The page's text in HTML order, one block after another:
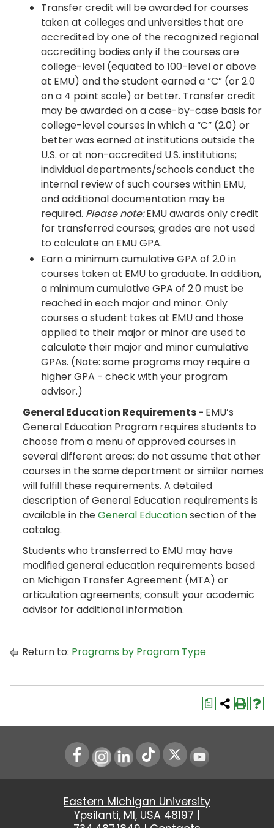
Transfer credit will be awarded for courses
taken at colleges and universities that are
accredited by one of the recognized regional
accrediting bodies only if the courses are
college-level (equated to 100-level or above
at EMU) and the student earned a “C” (or 2.0
on a 4 point scale) or better. Transfer credit
may be awarded on a case-by-case basis for
college-level courses in which a “C” (2.0) or
better was earned at institutions outside the
U.S. or at non-accredited U.S. institutions;
individual departments/schools conduct the
internal review of such courses within EMU,
and additional documentation may be
required. Please note:EMU awards only credit
for transferred courses; grades are not used
to calculate an EMU GPA.
Earn a minimum cumulative GPA of 2.0 in
courses taken at EMU to graduate. In addition,
a minimum cumulative GPA of 2.0 must be
reached in each major and minor. Only
courses a student takes at EMU and those
applied to their major or minor are used to
calculate their major and minor cumulative
GPAs. (Note: some programs may require a
higher GPA - check with your program
advisor.)
General Education Requirements - EMU’s
General Education Program requires students to
choose from a menu of approved courses in
several different areas; do not assume that other
courses in the same department or similar names
will fulfill these requirements. A detailed
description of General Education requirements is
available in theGeneral Educationsection of the
catalog.
Students who transferred to EMU may have
modified general education requirements based
on Michigan Transfer Agreement (MTA) or
articulation agreements; consult your academic
advisor for additional information.
Return to: Programs by Program Type
a
Instagram
LinkedIn Youtube
Eastern Michigan University
Ypsilanti, MI, USA 48197 |